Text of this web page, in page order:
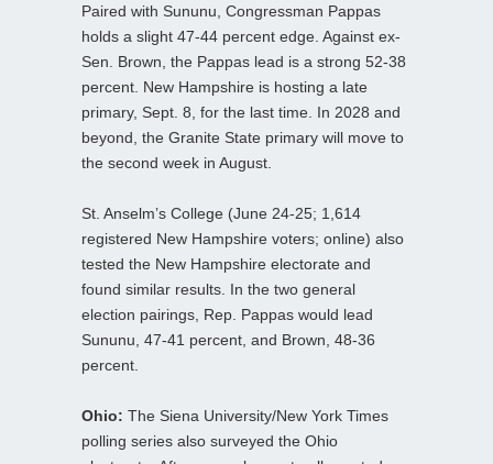
Paired with Sununu, Congressman Pappas
holds a slight 47-44 percent edge. Against ex-
Sen. Brown, the Pappas lead is a strong 52-38
percent. New Hampshire is hosting a late
primary, Sept. 8, for the last time. In 2028 and
beyond, the Granite State primary will move to
the second week in August.
St. Anselm’s College (June 24-25; 1,614
registered New Hampshire voters; online) also
tested the New Hampshire electorate and
found similar results. In the two general
election pairings, Rep. Pappas would lead
Sununu, 47-41 percent, and Brown, 48-36
percent.
Ohio: The Siena University/New York Times
polling series also surveyed the Ohio